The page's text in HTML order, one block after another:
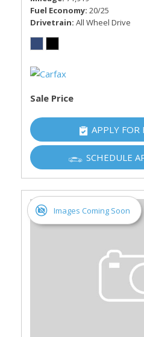
Fuel Economy 20/25
Drivetrain All Wheel Drive
Sale Price
APPLY FOR
SCHEDULE
Images Coming Soon